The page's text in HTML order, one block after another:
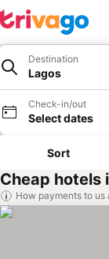
Destination
Lagos
Check-in/out
Select dates
Sort
Cheap hotels
How payments to